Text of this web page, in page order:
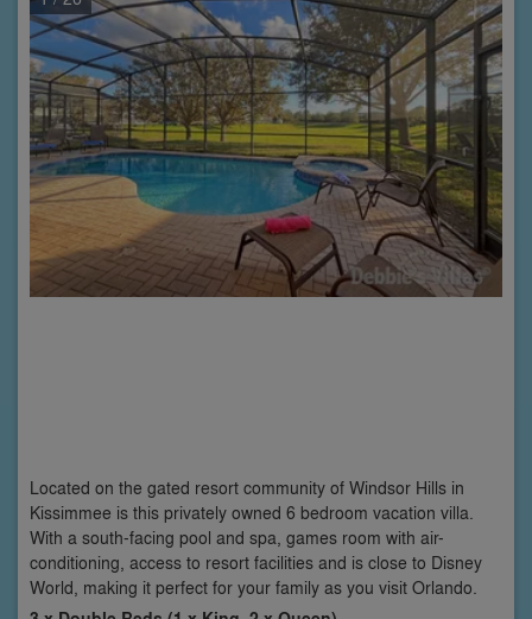
Located on the gated resort community of Windsor Hills in
Kissimmee is this privately owned 6 bedroom vacation villa.
With a south-facing pool and spa, games room with air-
conditioning, access to resort facilities and is close to Disney
World, making it perfect for your family as you visit Orlando.